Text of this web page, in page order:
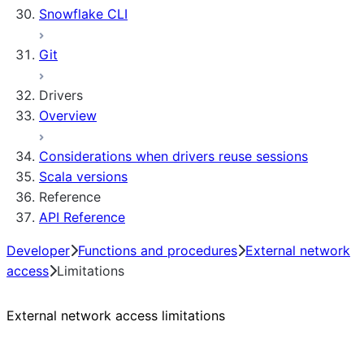
Sleep timer
Snowflake CLI
Git
Drivers
Overview
Considerations when drivers reuse sessions
Scala versions
Reference
API Reference
Developer Functions and procedures External network
access Limitations
External network access limitations